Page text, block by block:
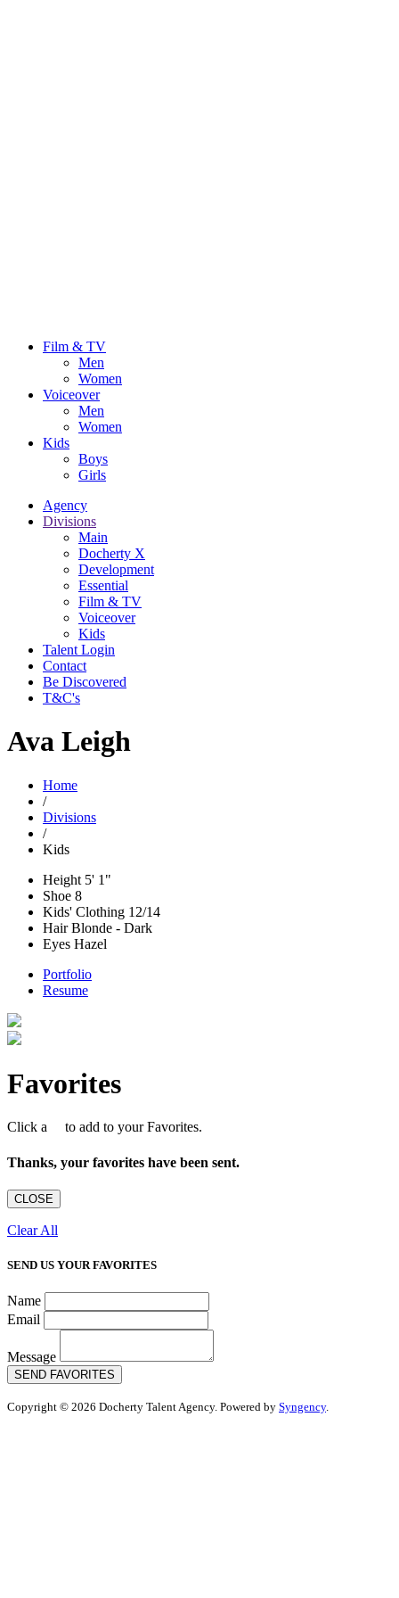
Film & TV
Men
Women
Voiceover
Men
Women
Kids
Boys
Girls
Agency
Divisions
Main
Docherty X
Development
Essential
Film & TV
Voiceover
Kids
Talent Login
Contact
Be Discovered
T&C's
Ava Leigh
Home
/
Divisions
/
Kids
Height 5' 1"
Shoe 8
Kids' Clothing 12/14
HairBlonde - Dark
Eyes Hazel
Portfolio
Resume
Favorites
Click a to add to your Favorites.
Thanks, your favorites have been sent.
CLOSE
Clear All
SEND US YOUR FAVORITES
Name
Email
Message
SEND FAVORITES
Copyright © 2026 Docherty Talent Agency. Powered by Syngency.